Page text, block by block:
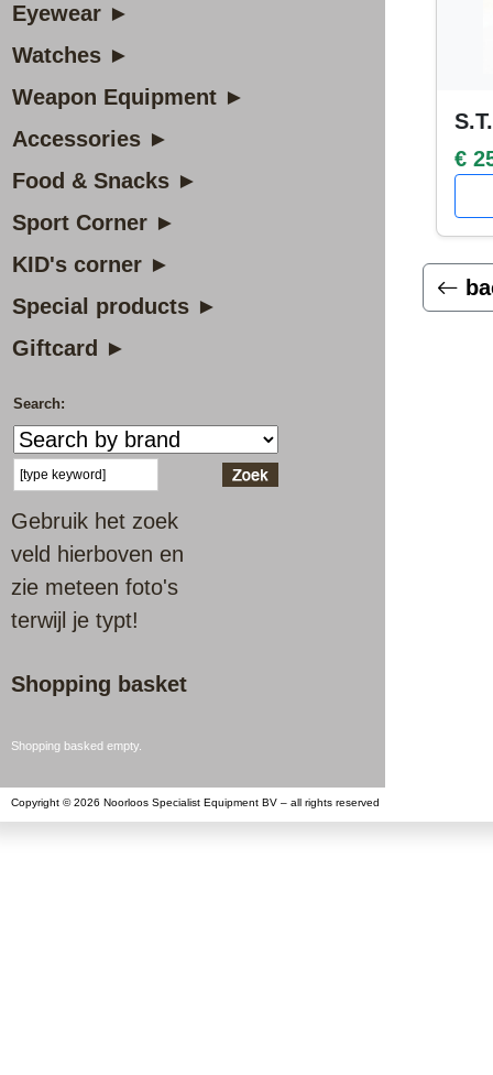
Eyewear ►
Watches ►
Weapon Equipment ►
Accessories ►
Food & Snacks ►
Sport Corner ►
KID's corner ►
Special products ►
Giftcard ►
Search:
Gebruik het zoek
veld hierboven en
zie meteen foto's
terwijl je typt!
Shopping basket
Shopping basked empty.
€
Copyright © 2026 Noorloos Specialist Equipment BV – all rights reserved